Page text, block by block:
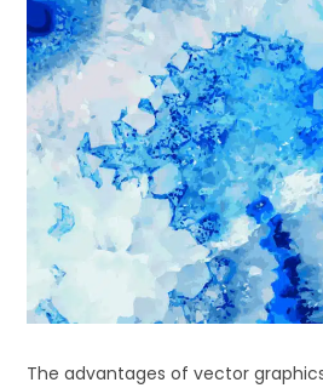
The advantages of vector